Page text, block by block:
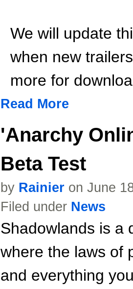
We will update
when new
more for
Read More
'Anarchy
Beta Test
by Rainier on June
Filed under News
Shadowlands is a
where the laws of
and everything